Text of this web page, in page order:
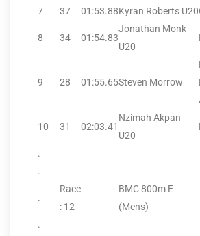
7
37 01:53.88Kyran Roberts U20
8 34 01:54.83
Jonathan Monk
U20
9 28 01:55.65Steven Morrow
10 31 02:03.41
Nzimah Akpan
U20
.
.
.
Race
: 12
BMC 800m E
(Mens)
.